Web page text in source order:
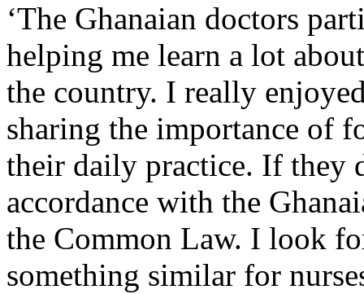
‘The Ghanaian doctors
helping me learn a lot
the country. I really
sharing the importance of
their daily practice. If they
accordance with the
the Common Law. I look
something similar for